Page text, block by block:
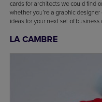
cards for architects we could find
whether you’re a graphic
ideas for your next set of business
LA CAMBRE